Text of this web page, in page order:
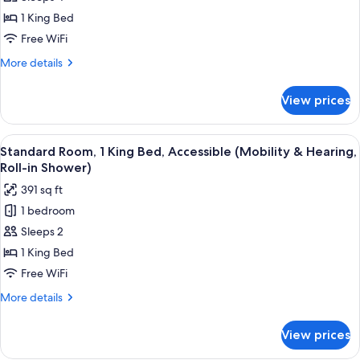
Room,
1
1 King Bed
Free WiFi
More details
More
Room,
Bedroom
View prices
View
all
photos
for
Standard
Room,
1
King
Bed,
&
A hotel room with a large bed, two
5
Standard Room, 1 King Bed, Accessible (Mobility & Hearing,
Roll-in Shower)
391 sq ft
1 bedroom
Sleeps 2
1 King Bed
Free WiFi
More details
More
Room,
View prices